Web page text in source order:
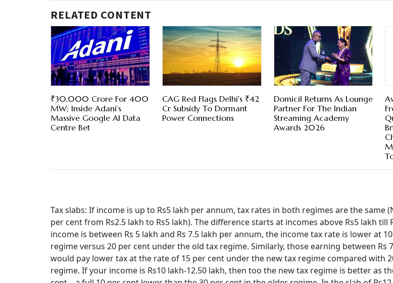
RELATED CONTENT
₹30,000 Crore For 400
MW; Inside Adani’s
Massive Google AI Data
Centre Bet
CAG Red Flags Delhi's ₹42
Cr Subsidy To Dormant
Power Connections
Domicil Returns As Lounge
Partner For The Indian
Streaming Academy
Awards 2026
Tax slabs: If income is up to Rs5 lakh per annum, tax rates in both regimes are the same
per cent from Rs2.5 lakh to Rs5 lakh). The difference starts at incomes above Rs5 lakh till
income is between Rs 5 lakh and Rs 7.5 lakh per annum, the income tax rate is lower at
regime versus 20 per cent under the old tax regime. Similarly, those earning between Rs
would pay lower tax at the rate of 15 per cent under the new tax regime compared with
regime. If your income is Rs10 lakh-12.50 lakh, then too the new tax regime is better as